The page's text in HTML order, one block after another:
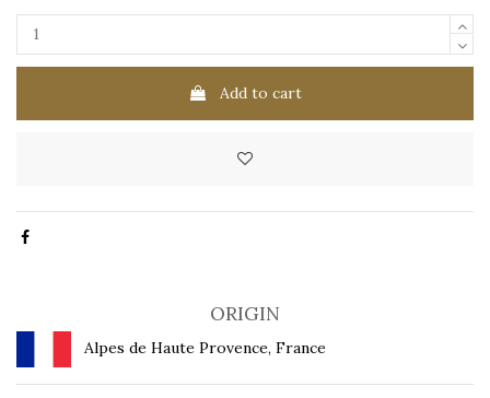
Add to cart
ORIGIN
Alpes de Haute Provence, France